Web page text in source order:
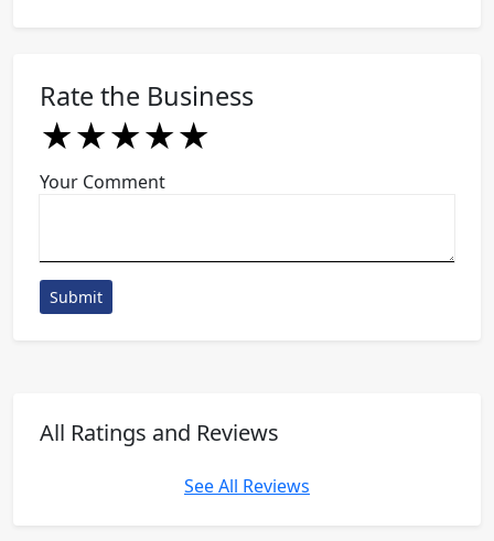
Rate the Business
★
★★
★★★
★★★★
★★★★★
Your Comment
Submit
All Ratings and Reviews
See All Reviews